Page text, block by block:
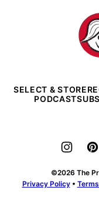
The
SELECT & STORE
PODCAST
©2026 The
Privacy Policy•